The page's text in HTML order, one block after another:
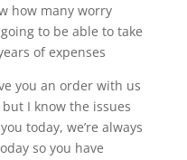
how many worry
to be able to take
of expenses
you an order with us
I know the issues
today, we’re always
so you have